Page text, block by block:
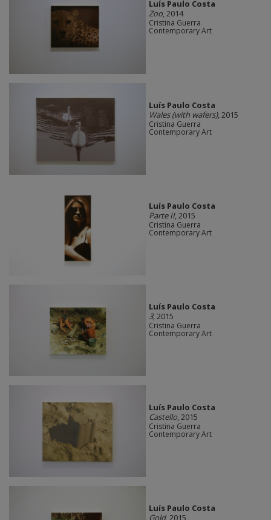
Luís Paulo Costa
Zoo, 2014
Cristina Guerra
Contemporary Art
Luís Paulo Costa
Wales (with wafers), 2015
Cristina Guerra
Contemporary Art
Luís Paulo Costa
Parte II, 2015
Cristina Guerra
Contemporary Art
Luís Paulo Costa
3, 2015
Cristina Guerra
Contemporary Art
Luís Paulo Costa
Castello, 2015
Cristina Guerra
Contemporary Art
Luís Paulo Costa
Gold, 2015